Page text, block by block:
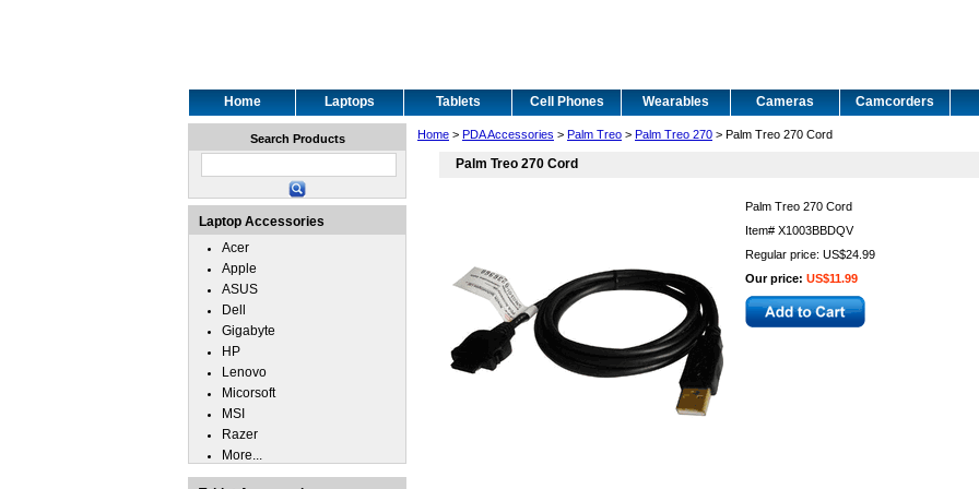
Home Laptops Tablets Cell Phones Wearables Cameras Camcorders
Home > PDA Accessories > Palm Treo > Palm Treo 270 > Palm Treo 270 Cord
Palm Treo 270 Cord
Palm Treo 270 Cord
Item# X1003BBDQV
Regular price: US$24.99
Our price: US$11.99
Search Products
Laptop Accessories
Acer
Apple
ASUS
Dell
Gigabyte
HP
Lenovo
Micorsoft
MSI
Razer
More...